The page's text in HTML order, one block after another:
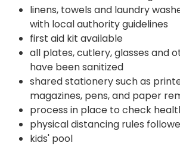
linens, towels and laundry
with local authority guidelines
first aid kit available
all plates, cutlery, glasses and
have been sanitized
shared stationery such as
magazines, pens, and paper
process in place to check
physical distancing rules
kids' pool